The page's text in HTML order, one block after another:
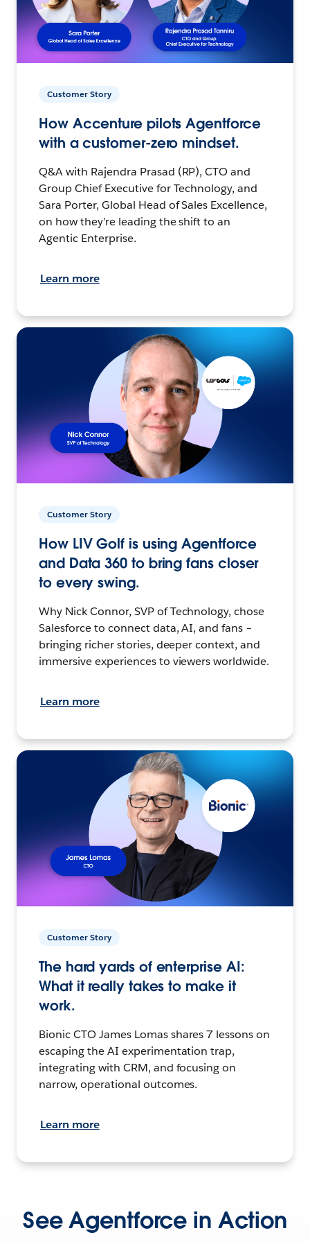
Customer Story
How Accenture pilots Agentforce
with a customer-zero mindset.
Q&A with Rajendra Prasad (RP), CTO and
Group Chief Executive for Technology, and
Sara Porter, Global Head of Sales Excellence,
on how they’re leading the shift to an
Agentic Enterprise.
Learn more
Customer Story
How LIV Golf is using Agentforce
and Data 360 to bring fans closer
to every swing.
Why Nick Connor, SVP of Technology, chose
Salesforce to connect data, AI, and fans –
bringing richer stories, deeper context, and
immersive experiences to viewers worldwide.
Learn more
Customer Story
The hard yards of enterprise AI:
What it really takes to make it
work.
Bionic CTO James Lomas shares 7 lessons on
escaping the AI experimentation trap,
integrating with CRM, and focusing on
narrow, operational outcomes.
Learn more
See Agentforce in Action